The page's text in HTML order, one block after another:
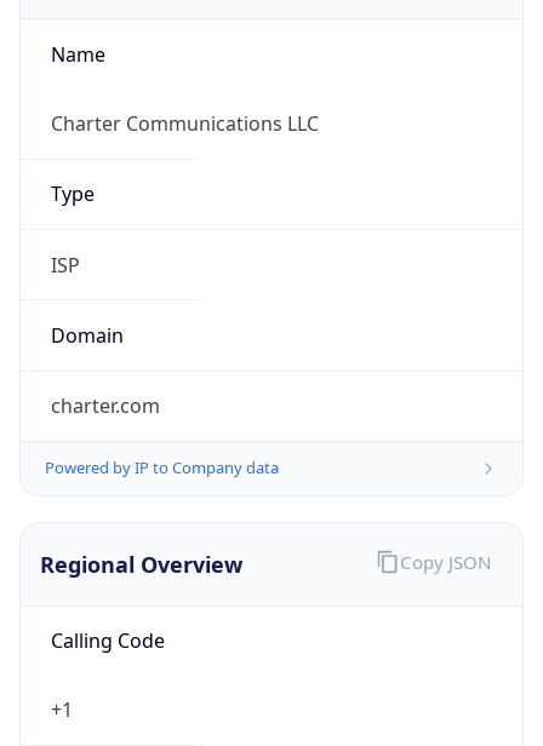
Name
Charter Communications LLC
Type
ISP
Domain
charter.com
Powered by IP to Company data
Regional Overview
Calling Code
+1
Copy JSON